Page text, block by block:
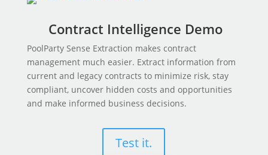
Contract Intelligence Demo
PoolParty Sense Extraction makes contract
management much easier. Extract information from
current and legacy contracts to minimize risk, stay
compliant, uncover hidden costs and opportunities
and make informed business decisions.
Test it.